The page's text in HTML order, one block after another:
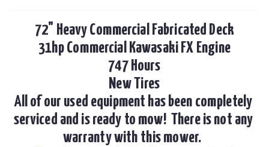
72" Heavy Commercial Fabricated Deck
31hp Commercial Kawasaki FX Engine
747 Hours
New Tires
All of our used equipment has been completely
serviced and is ready to mow!  There is not any
warranty with this mower.